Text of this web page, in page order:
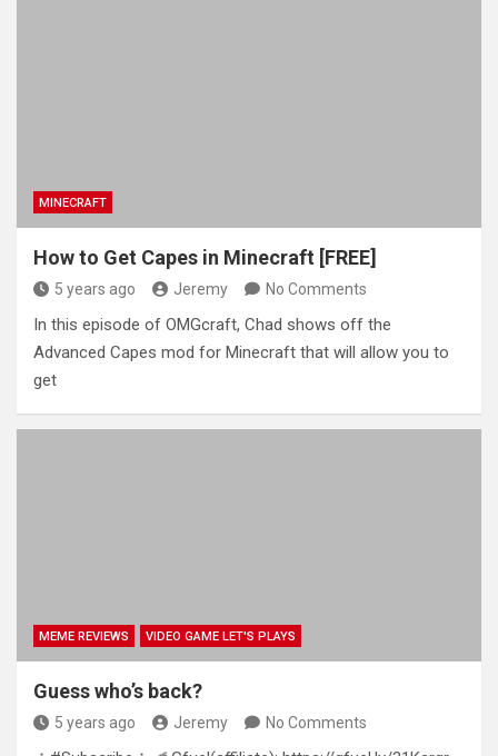
MINECRAFT
How to Get Capes in Minecraft [FREE]
5 years ago Jeremy No Comments
In this episode of OMGcraft, Chad shows off the
Advanced Capes mod for Minecraft that will allow you to
get
MEME REVIEWS VIDEO GAME LET'S PLAYS
Guess who’s back?
5 years ago Jeremy No Comments